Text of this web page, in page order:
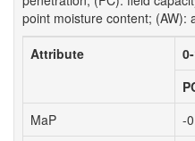
point moisture content; (AW):
Attribute
MaP
-